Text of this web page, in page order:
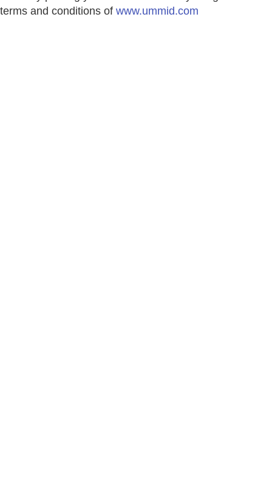
terms and conditions of www.ummid.com